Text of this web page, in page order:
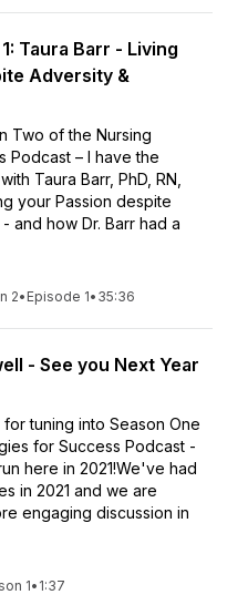
Taura Barr - Living
Adversity &
Two of the Nursing
Podcast – I have the
Taura Barr, PhD, RN,
your Passion despite
and how Dr. Barr had a
2• Episode 1• 35:36
- See you Next Year
tuning into Season One
for Success Podcast -
here in 2021!We've had
in 2021 and we are
engaging discussion in
1• 1:37